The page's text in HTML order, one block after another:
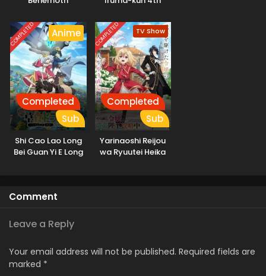
Machigawarete Elf
Musume no Pet
toshite
Kurashitemasu
COMPLETED Anime
Completed
Sub
Shi Cao Lao Long
Bei Guan Yi E Long
COMPLETED TV Show
Completed
Sub
Yarinaoshi Reijou
wa Ryuutei Heika
Comment
Leave a Reply
Your email address will not be published. Required fields are
marked *